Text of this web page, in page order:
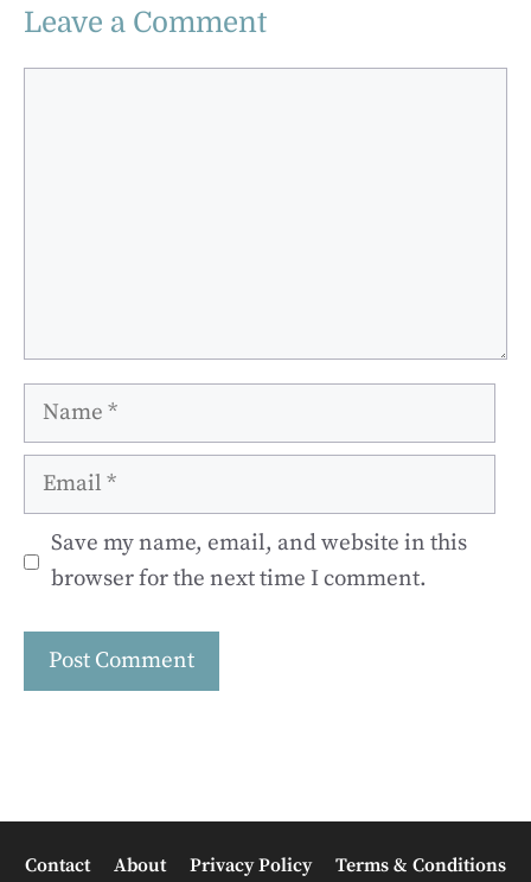
Leave a Comment
Name
Email
Save my name, email, and website in this
browser for the next time I comment.
Contact About Privacy Policy Terms & Conditions